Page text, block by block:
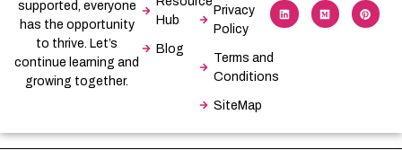
supported, everyone
has the opportunity
to thrive. Let’s
continue learning and
growing together.
Hub
Blog
Privacy
Policy
Terms and
Conditions
SiteMap
e
b
o
w
i
t
t
a
g
k
e
d
i
u
m
t
e
r